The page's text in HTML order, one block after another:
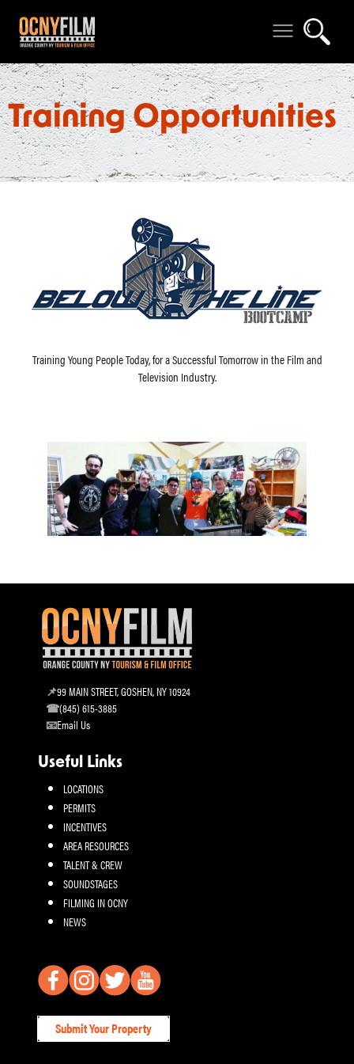
Training Opportunities
Training Young People Today, for a Successful Tomorrow in the Film and
Television Industry.
99 MAIN STREET, GOSHEN, NY 10924
(845) 615-3885
Email Us
Useful Links
LOCATIONS
PERMITS
INCENTIVES
AREA RESOURCES
TALENT & CREW
SOUNDSTAGES
FILMING IN OCNY
NEWS
Submit Your Property